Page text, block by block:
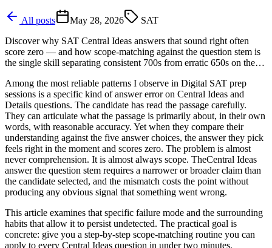
All posts May 28, 2026
SAT
Discover why SAT Central Ideas answers that sound right often
score zero — and how scope-matching against the question stem is
the single skill separating consistent 700s from erratic 650s on the…
Among the most reliable patterns I observe in Digital SAT prep
sessions is a specific kind of answer error on Central Ideas and
Details questions. The candidate has read the passage carefully.
They can articulate what the passage is primarily about, in their own
words, with reasonable accuracy. Yet when they compare their
understanding against the five answer choices, the answer they pick
feels right in the moment and scores zero. The problem is almost
never comprehension. It is almost always scope. TheCentral Ideas
answer the question stem requires a narrower or broader claim than
the candidate selected, and the mismatch costs the point without
producing any obvious signal that something went wrong.
This article examines that specific failure mode and the surrounding
habits that allow it to persist undetected. The practical goal is
concrete: give you a step-by-step scope-matching routine you can
apply to every Central Ideas question in under two minutes,